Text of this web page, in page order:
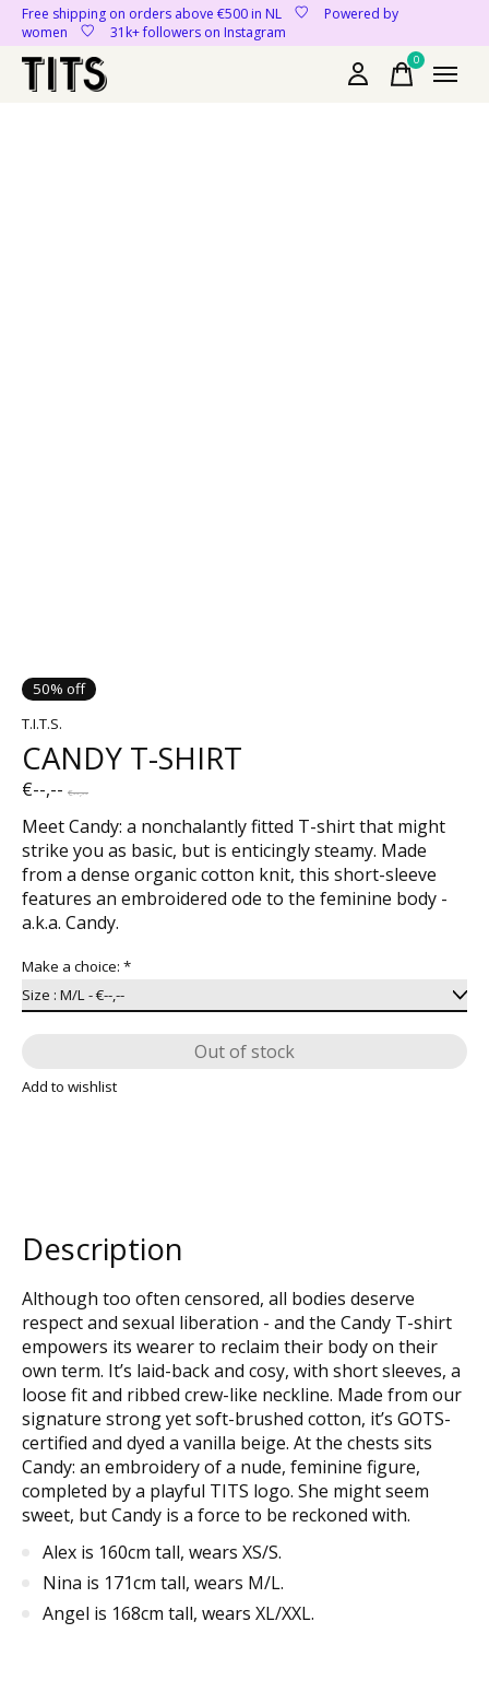
Free shipping on orders above €500 in NL
Powered by
women
31k+ followers on Instagram
0items
50% off
T.I.T.S.
CANDY T-SHIRT
€--,-- €--,--
Meet Candy: a nonchalantly fitted T-shirt that might
strike you as basic, but is enticingly steamy. Made
from a dense organic cotton knit, this short-sleeve
features an embroidered ode to the feminine body -
a.k.a. Candy.
Make a choice: *
Out of stock
Add to wishlist
Description
Although too often censored, all bodies deserve
respect and sexual liberation - and the Candy T-shirt
empowers its wearer to reclaim their body on their
own term. It’s laid-back and cosy, with short sleeves, a
loose fit and ribbed crew-like neckline. Made from our
signature strong yet soft-brushed cotton, it’s GOTS-
certified and dyed a vanilla beige. At the chests sits
Candy: an embroidery of a nude, feminine figure,
completed by a playful TITS logo. She might seem
sweet, but Candy is a force to be reckoned with.
Alex is 160cm tall, wears XS/S.
Nina is 171cm tall, wears M/L.
Angel is 168cm tall, wears XL/XXL.